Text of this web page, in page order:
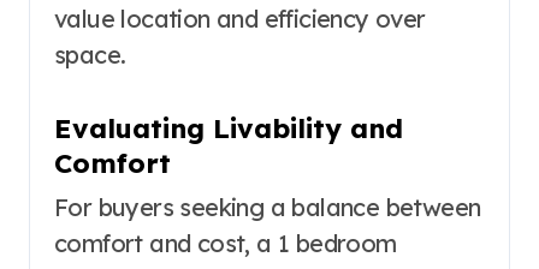
value location and efficiency over
space.
Evaluating Livability and
Comfort
For buyers seeking a balance between
comfort and cost, a 1 bedroom